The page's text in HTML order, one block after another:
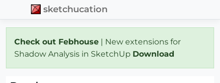
sketchucation
Check out Febhouse | New extensions for
Shadow Analysis in SketchUp Download